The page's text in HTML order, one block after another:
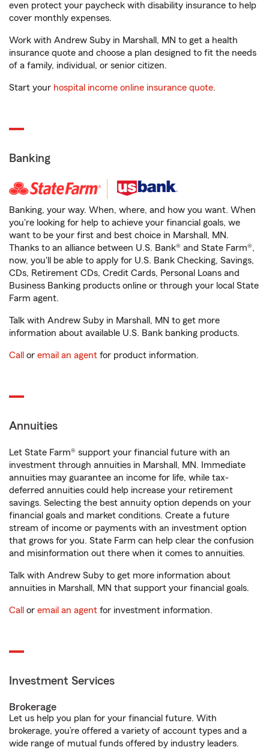
even protect your paycheck with disability insurance to help
cover monthly expenses.
Work with Andrew Suby in Marshall, MN to get a health
insurance quote and choose a plan designed to fit the needs
of a family, individual, or senior citizen.
Start your hospital income online insurance quote.
Banking
Banking, your way. When, where, and how you want. When
you're looking for help to achieve your financial goals, we
want to be your first and best choice in Marshall, MN.
Thanks to an alliance between U.S. Bank® and State Farm®,
now, you'll be able to apply for U.S. Bank Checking, Savings,
CDs, Retirement CDs, Credit Cards, Personal Loans and
Business Banking products online or through your local State
Farm agent.
Talk with Andrew Suby in Marshall, MN to get more
information about available U.S. Bank banking products.
Call or email an agent for product information.
Annuities
Let State Farm® support your financial future with an
investment through annuities in Marshall, MN. Immediate
annuities may guarantee an income for life, while tax-
deferred annuities could help increase your retirement
savings. Selecting the best annuity option depends on your
financial goals and market conditions. Create a future
stream of income or payments with an investment option
that grows for you. State Farm can help clear the confusion
and misinformation out there when it comes to annuities.
Talk with Andrew Suby to get more information about
annuities in Marshall, MN that support your financial goals.
Call or email an agent for investment information.
Investment Services
Brokerage
Let us help you plan for your financial future. With
brokerage, you’re offered a variety of account types and a
wide range of mutual funds offered by industry leaders.